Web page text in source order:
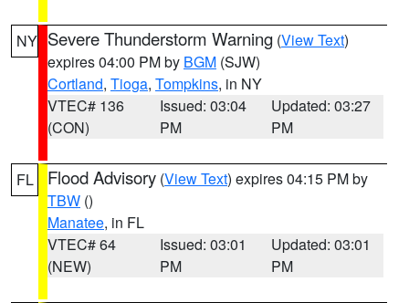
NY Severe Thunderstorm Warning (View Text)
expires 04:00 PM by BGM (SJW)
Cortland, Tioga, Tompkins, in NY
VTEC# 136
(CON)
Issued: 03:04
PM
Updated: 03:27
PM
FL Flood Advisory (View Text) expires 04:15 PM by
TBW ()
Manatee, in FL
VTEC# 64
(NEW)
Issued: 03:01
PM
Updated: 03:01
PM